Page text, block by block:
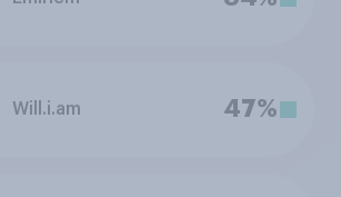
Will.i.am 47%